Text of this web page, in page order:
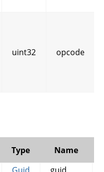
uint32 opcode
Type Name